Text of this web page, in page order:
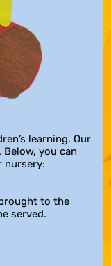
learning. Our
you can
nursery:
to the
served.